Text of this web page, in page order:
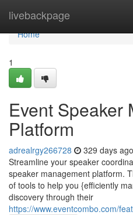
livebackpage
Home
Home
1
Event Speaker
Platform
adrealrgy266728 329 days ago
Streamline your speaker
speaker management platform.
of tools to help you {efficiently
discovery through their
https://www.eventcombo.com/